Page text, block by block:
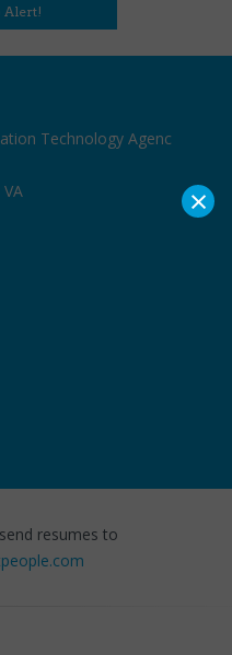
Alert!
Technology Agenc
VA
resumes to
×